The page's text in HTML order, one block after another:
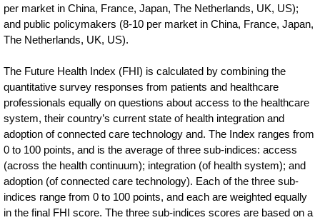
per market in China, France, Japan, The Netherlands, UK, US);
and public policymakers (8-10 per market in China, France, Japan,
The Netherlands, UK, US).
The Future Health Index (FHI) is calculated by combining the
quantitative survey responses from patients and healthcare
professionals equally on questions about access to the healthcare
system, their country’s current state of health integration and
adoption of connected care technology and. The Index ranges from
0 to 100 points, and is the average of three sub-indices: access
(across the health continuum); integration (of health system); and
adoption (of connected care technology). Each of the three sub-
indices range from 0 to 100 points, and each are weighted equally
in the final FHI score. The three sub-indices scores are based on a